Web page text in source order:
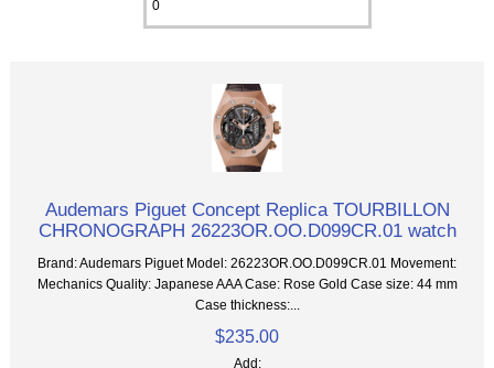
Audemars Piguet Concept Replica TOURBILLON
CHRONOGRAPH 26223OR.OO.D099CR.01 watch
Brand: Audemars Piguet Model: 26223OR.OO.D099CR.01 Movement:
Mechanics Quality: Japanese AAA Case: Rose Gold Case size: 44 mm
Case thickness:...
$235.00
Add: